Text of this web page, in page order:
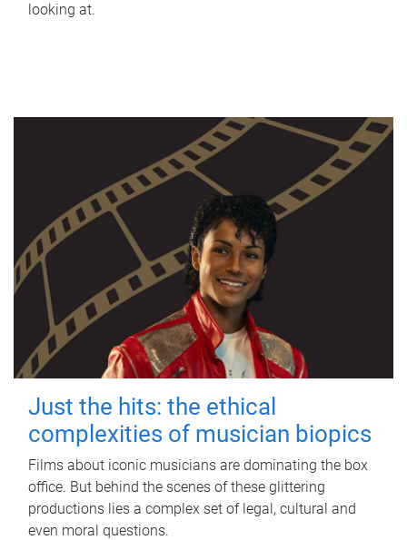
looking at.
Just the hits: the ethical
complexities of musician biopics
Films about iconic musicians are dominating the box
office. But behind the scenes of these glittering
productions lies a complex set of legal, cultural and
even moral questions.